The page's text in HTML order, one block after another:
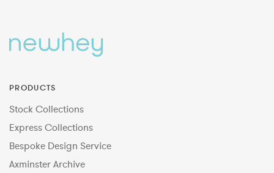
PRODUCTS
Stock Collections
Express Collections
Bespoke Design Service
Axminster Archive